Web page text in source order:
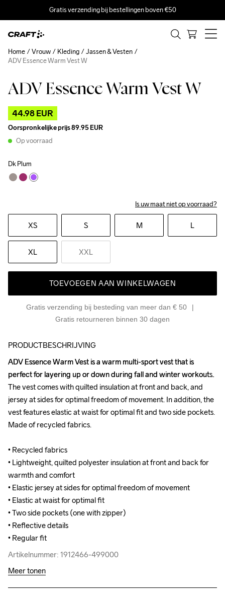
Gratis verzending bij bestellingen boven €50
ADV Essence Warm Vest W
44.98 EUR
Oorspronkelijke prijs89.95 EUR
Op voorraad
Dk Plum
Is uw maat niet op voorraad?
XS S M L
XL XXL
TOEVOEGEN AAN WINKELWAGEN
Gratis verzending bij besteding van meer dan € 50
Gratis retourneren binnen 30 dagen
Home Vrouw Kleding
Jassen & Vesten
ADV Essence Warm Vest W
Outlet
PRODUCTBESCHRIJVING
ADV Essence Warm Vest is a warm multi-sport vest that is
perfect for layering up or down during fall and winter workouts.
The vest comes with quilted insulation at front and back, and
jersey at sides for optimal freedom of movement. In addition, the
vest features elastic at waist for optimal fit and two side pockets.
Made of recycled fabrics.
• Recycled fabrics
• Lightweight, quilted polyester insulation at front and back for
warmth and comfort
• Elastic jersey at sides for optimal freedom of movement
• Elastic at waist for optimal fit
• Two side pockets (one with zipper)
• Reflective details
• Regular fit
Artikelnummer: 1912466-499000
ADV Essence Warm Vest is a warm multi-sport vest that is
perfect for layering up or down during fall and winter workouts.
The vest comes with quilted insulation at front and back, and
jersey at sides for optimal freedom of movement. In addition, the
vest features elastic at waist for optimal fit and two side pockets.
Made of recycled fabrics.
• Recycled fabrics
• Lightweight, quilted polyester insulation at front and back for
warmth and comfort
• Elastic jersey at sides for optimal freedom of movement
• Elastic at waist for optimal fit
• Two side pockets (one with zipper)
• Reflective details
• Regular fit
Artikelnummer: 1912466-499000
Meer tonen